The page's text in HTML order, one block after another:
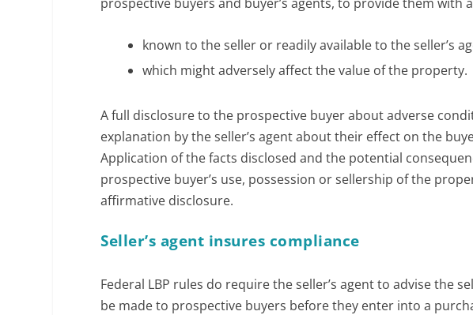
known to the seller or readily available to the seller’s
which might adversely affect the value of the property.
A full disclosure to the prospective buyer about adverse
explanation by the seller’s agent about their effect on the
Application of the facts disclosed and the potential
prospective buyer’s use, possession or sellership of the
affirmative disclosure.
Seller’s agent insures compliance
Federal LBP rules do require the seller’s agent to advise the
be made to prospective buyers before they enter into a